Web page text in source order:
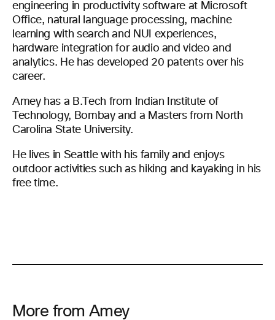
engineering in productivity software at Microsoft
Office, natural language processing, machine
learning with search and NUI experiences,
hardware integration for audio and video and
analytics. He has developed 20 patents over his
career.
Amey has a B.Tech from Indian Institute of
Technology, Bombay and a Masters from North
Carolina State University.
He lives in Seattle with his family and enjoys
outdoor activities such as hiking and kayaking in his
free time.
More from Amey